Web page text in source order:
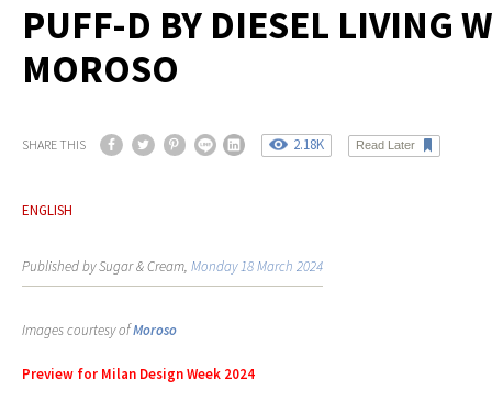
PUFF-D BY DIESEL LIVING
MOROSO
SHARE THIS 2.18K Read Later
ENGLISH
Published by Sugar & Cream, Monday 18 March 2024
Images courtesy ofMoroso
Preview for Milan Design Week 2024